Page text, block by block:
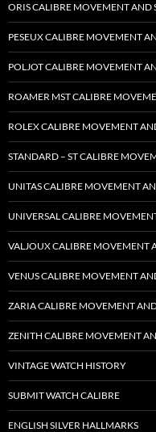
ORIS CALIBRE MOVEMENT AND
PESEUX CALIBRE MOVEMENT
POLJOT CALIBRE MOVEMENT
ROAMER MST CALIBRE
ROLEX CALIBRE MOVEMENT
STANDARD – ST CALIBRE
UNITAS CALIBRE MOVEMENT
UNIVERSAL CALIBRE
VALJOUX CALIBRE MOVEMENT
VENUS CALIBRE MOVEMENT
ZARIA CALIBRE MOVEMENT AND
ZENITH CALIBRE MOVEMENT
VINTAGE WATCH HISTORY
SUBMIT WATCH CALIBRE
ENGLISH SILVER HALLMARKS